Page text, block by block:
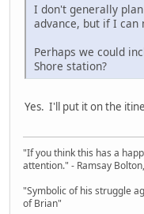
I don't generally
advance, but if I
Perhaps we could
Shore station?
Yes. I'll put it on the
"If you think this has a
attention." - Ramsay
"Symbolic of his struggle
of Brian"